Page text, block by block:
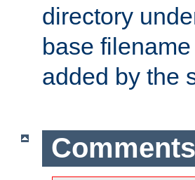
directory
base filename
added by the
Comments